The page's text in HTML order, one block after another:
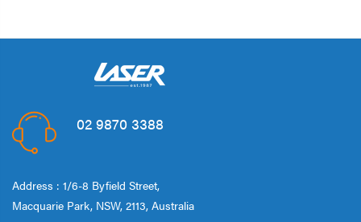
02 9870 3388
Address : 1/6-8 Byfield Street,
Macquarie Park, NSW, 2113, Australia